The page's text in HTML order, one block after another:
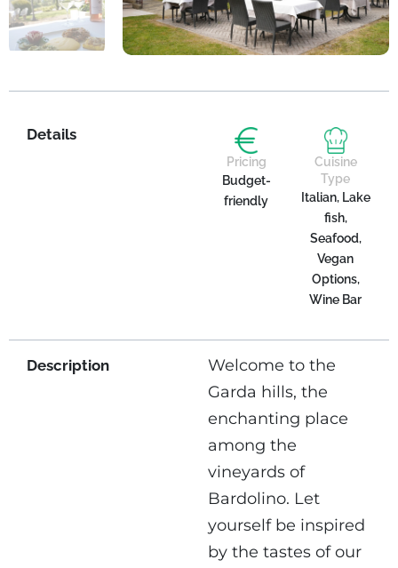
Details
Pricing
Budget-
friendly
Cuisine
Type
Italian, Lake
fish,
Seafood,
Vegan
Options,
Wine Bar
Description
Welcome to the
Garda hills, the
enchanting place
among the
vineyards of
Bardolino. Let
yourself be inspired
by the tastes of our